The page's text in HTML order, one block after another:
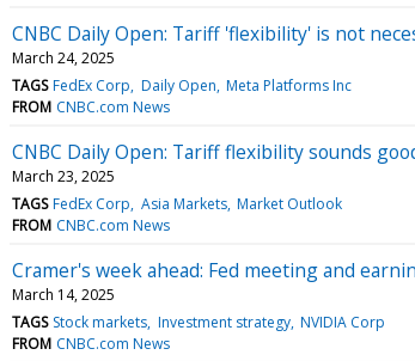
CNBC Daily Open: Tariff 'flexibility' is not
March 24, 2025
TAGS FedEx Corp Daily Open Meta Platforms Inc
FROM CNBC.com News
CNBC Daily Open: Tariff flexibility sounds
March 23, 2025
TAGS FedEx Corp Asia Markets Market Outlook
FROM CNBC.com News
Cramer's week ahead: Fed meeting and
March 14, 2025
TAGS Stock markets Investment strategy NVIDIA Corp
FROM CNBC.com News